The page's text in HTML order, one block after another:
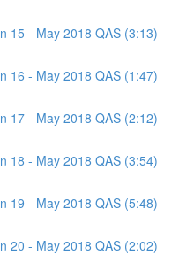
15 - May 2018 QAS (3:13)
16 - May 2018 QAS (1:47)
17 - May 2018 QAS (2:12)
18 - May 2018 QAS (3:54)
19 - May 2018 QAS (5:48)
20 - May 2018 QAS (2:02)